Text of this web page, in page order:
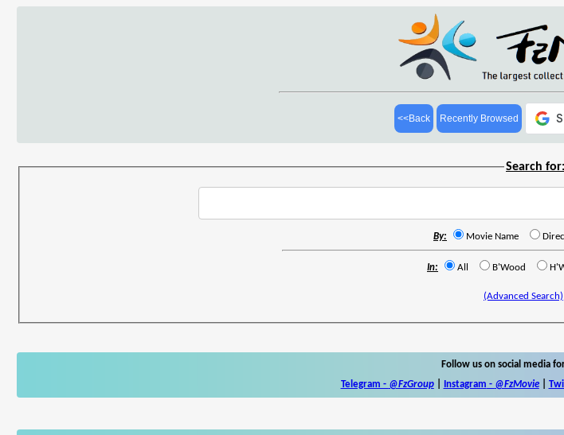
<<Back Recently Browsed
Search for:
By: Movie Name
In: All B'Wood
(Advanced Search)
Follow us on social media
Telegram - @FzGroup| Instagram - @FzMovie|